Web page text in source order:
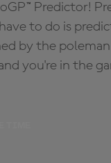
Predictor!
to do is
by the
you're in the